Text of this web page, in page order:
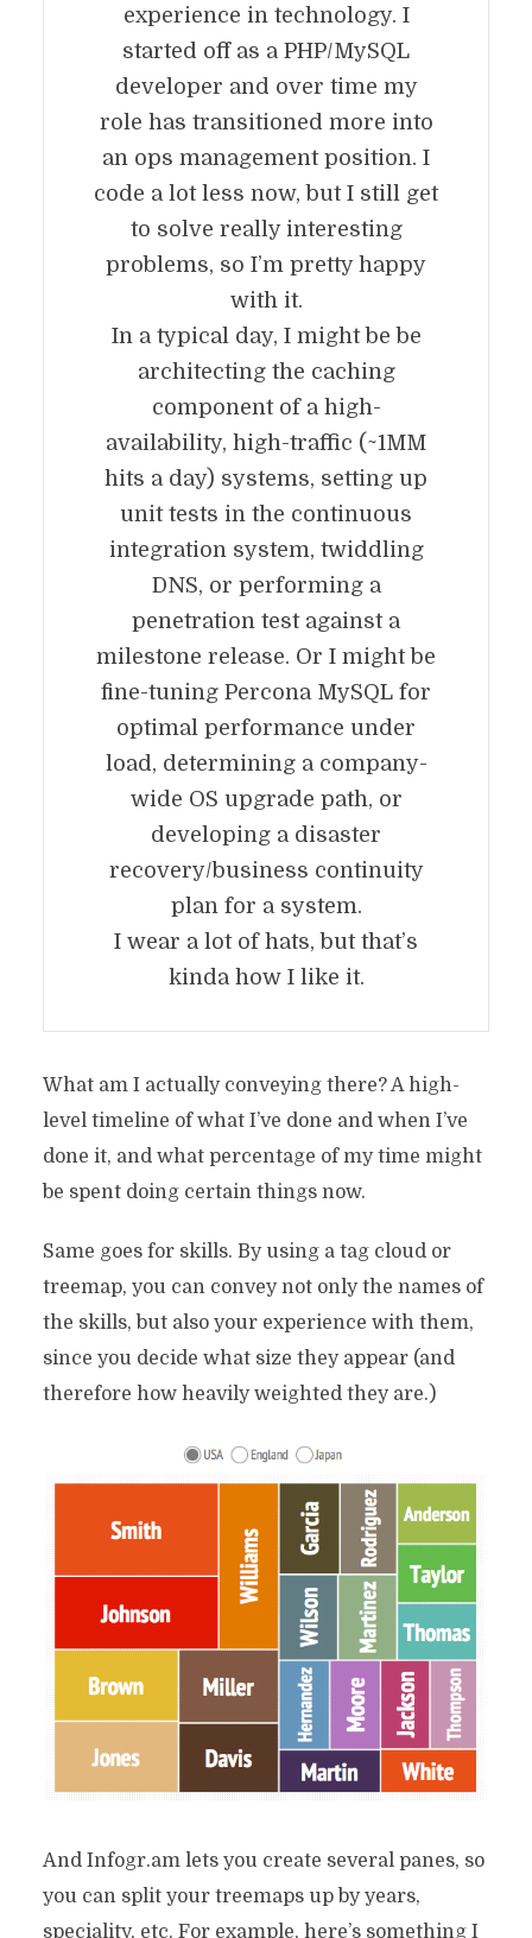
experience in technology. I
started off as a PHP/MySQL
developer and over time my
role has transitioned more into
an ops management position. I
code a lot less now, but I still get
to solve really interesting
problems, so I’m pretty happy
with it.
In a typical day, I might be be
architecting the caching
component of a high-
availability, high-traffic (~1MM
hits a day) systems, setting up
unit tests in the continuous
integration system, twiddling
DNS, or performing a
penetration test against a
milestone release. Or I might be
fine-tuning Percona MySQL for
optimal performance under
load, determining a company-
wide OS upgrade path, or
developing a disaster
recovery/business continuity
plan for a system.
I wear a lot of hats, but that’s
kinda how I like it.
What am I actually conveying there? A high-
level timeline of what I’ve done and when I’ve
done it, and what percentage of my time might
be spent doing certain things now.
Same goes for skills. By using a tag cloud or
treemap, you can convey not only the names of
the skills, but also your experience with them,
since you decide what size they appear (and
therefore how heavily weighted they are.)
And Infogr.am lets you create several panes, so
you can split your treemaps up by years,
speciality, etc. For example, here’s something I